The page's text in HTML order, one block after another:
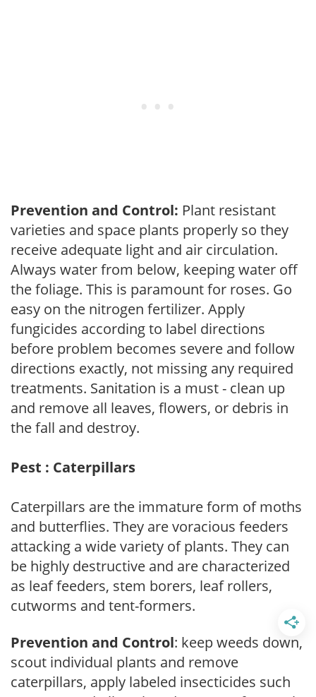
Prevention and Control: Plant resistant
varieties and space plants properly so they
receive adequate light and air circulation.
Always water from below, keeping water off
the foliage. This is paramount for roses. Go
easy on the nitrogen fertilizer. Apply
fungicides according to label directions
before problem becomes severe and follow
directions exactly, not missing any required
treatments. Sanitation is a must - clean up
and remove all leaves, flowers, or debris in
the fall and destroy.
Pest : Caterpillars
Caterpillars are the immature form of moths
and butterflies. They are voracious feeders
attacking a wide variety of plants. They can
be highly destructive and are characterized
as leaf feeders, stem borers, leaf rollers,
cutworms and tent-formers.
Prevention and Control: keep weeds down,
scout individual plants and remove
caterpillars, apply labeled insecticides such